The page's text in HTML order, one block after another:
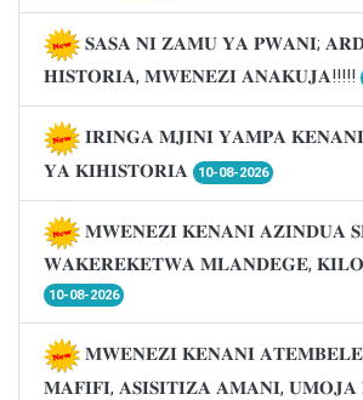
𝐒𝐀𝐒𝐀 𝐍𝐈 𝐙𝐀𝐌𝐔 𝐘𝐀 𝐏𝐖𝐀𝐍𝐈;
𝐇𝐈𝐒𝐓𝐎𝐑𝐈𝐀, 𝐌𝐖𝐄𝐍𝐄𝐙𝐈 𝐀𝐍𝐀𝐊𝐔𝐉𝐀!!!!!
𝐈𝐑𝐈𝐍𝐆𝐀 𝐌𝐉𝐈𝐍𝐈 𝐘𝐀𝐌𝐏𝐀
𝐘𝐀 𝐊𝐈𝐇𝐈𝐒𝐓𝐎𝐑𝐈𝐀
10-08-2026
𝐌𝐖𝐄𝐍𝐄𝐙𝐈 𝐊𝐄𝐍𝐀𝐍𝐈 𝐀𝐙𝐈𝐍𝐃𝐔𝐀
𝐖𝐀𝐊𝐄𝐑𝐄𝐊𝐄𝐓𝐖𝐀 𝐌𝐋𝐀𝐍𝐃𝐄𝐆𝐄,
10-08-2026
𝐌𝐖𝐄𝐍𝐄𝐙𝐈 𝐊𝐄𝐍𝐀𝐍𝐈
𝐌𝐀𝐅𝐈𝐅𝐈, 𝐀𝐒𝐈𝐒𝐈𝐓𝐈𝐙𝐀 𝐀𝐌𝐀𝐍𝐈,